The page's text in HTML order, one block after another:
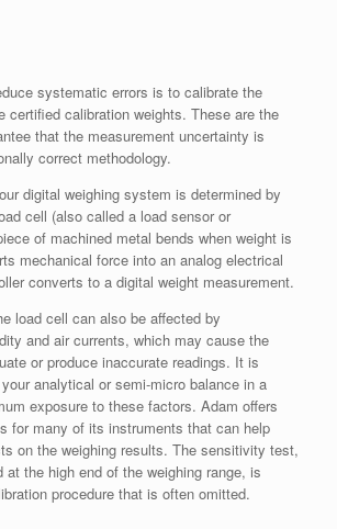
systematic errors is to calibrate the
certified calibration weights. These are the
that the measurement uncertainty is
correct methodology.
digital weighing system is determined by
cell (also called a load sensor or
of machined metal bends when weight is
mechanical force into an analog electrical
converts to a digital weight measurement.
load cell can also be affected by
and air currents, which may cause the
or produce inaccurate readings. It is
analytical or semi-micro balance in a
exposure to these factors. Adam offers
for many of its instruments that can help
on the weighing results. The sensitivity test,
at the high end of the weighing range, is
procedure that is often omitted.